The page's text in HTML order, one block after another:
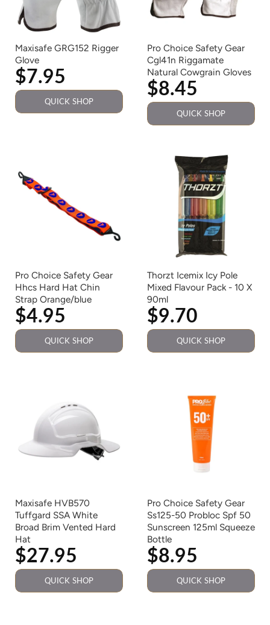
Maxisafe GRG152 Rigger
Glove
$7.95
QUICK SHOP
Pro Choice Safety Gear
Cgl41n Riggamate
Natural Cowgrain Gloves
$8.45
QUICK SHOP
Pro Choice Safety Gear
Hhcs Hard Hat Chin
Strap Orange/blue
$4.95
QUICK SHOP
Thorzt Icemix Icy Pole
Mixed Flavour Pack - 10 X
90ml
$9.70
QUICK SHOP
Maxisafe HVB570
Tuffgard SSA White
Broad Brim Vented Hard
Hat
$27.95
QUICK SHOP
Pro Choice Safety Gear
Ss125-50 Probloc Spf 50
Sunscreen 125ml Squeeze
Bottle
$8.95
QUICK SHOP